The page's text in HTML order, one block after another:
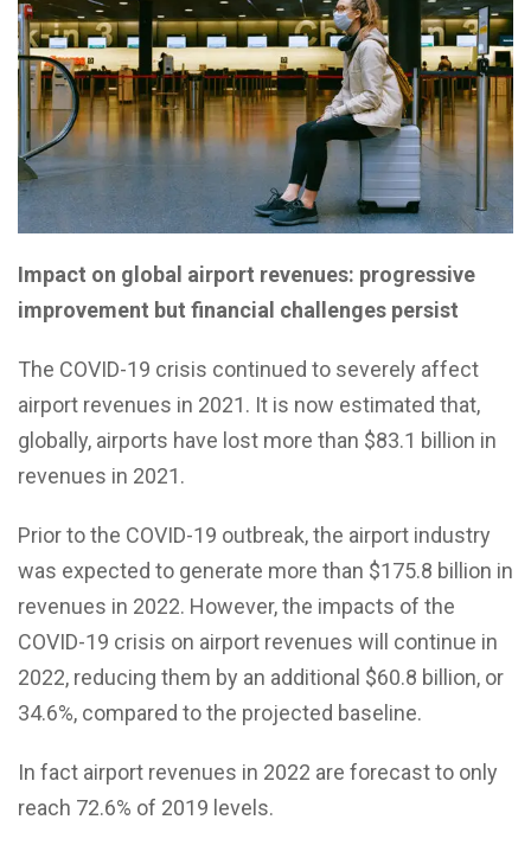
Impact on global airport revenues: progressive
improvement but financial challenges persist
The COVID-19 crisis continued to severely affect
airport revenues in 2021. It is now estimated that,
globally, airports have lost more than $83.1 billion in
revenues in 2021.
Prior to the COVID-19 outbreak, the airport industry
was expected to generate more than $175.8 billion in
revenues in 2022. However, the impacts of the
COVID-19 crisis on airport revenues will continue in
2022, reducing them by an additional $60.8 billion, or
34.6%, compared to the projected baseline.
In fact airport revenues in 2022 are forecast to only
reach 72.6% of 2019 levels.